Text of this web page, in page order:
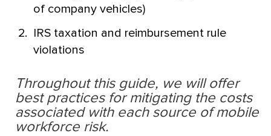
of company vehicles)
IRS taxation and reimbursement rule
violations
Throughout this guide, we will offer
best practices for mitigating the costs
associated with each source of mobile
workforce risk.